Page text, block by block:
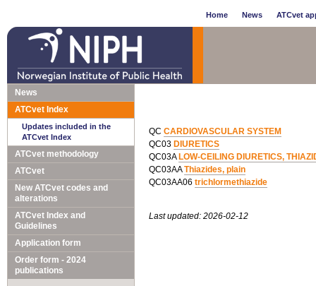
Home News ATCvet
News
ATCvet Index
Updates included in the
ATCvet Index
ATCvet methodology
ATCvet
New ATCvet codes and
alterations
ATCvet Index and
Guidelines
Application form
Order form - 2024
publications
QC CARDIOVASCULAR SYSTEM
QC03 DIURETICS
QC03A LOW-CEILING DIURETICS,
QC03AAThiazides, plain
QC03AA06 trichlormethiazide
Last updated: 2026-02-12